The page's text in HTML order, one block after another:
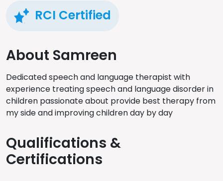
RCI Certified
About Samreen
Dedicated speech and language therapist with
experience treating speech and language disorder in
children passionate about provide best therapy from
my side and improving children day by day
Qualifications &
Certifications